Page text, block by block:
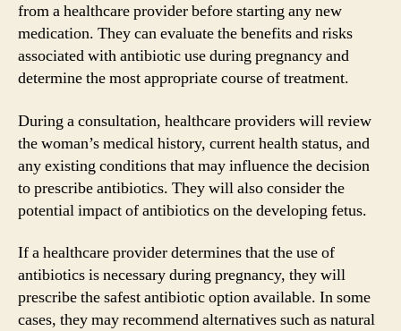
from a healthcare provider before starting any new
medication. They can evaluate the benefits and risks
associated with antibiotic use during pregnancy and
determine the most appropriate course of treatment.
During a consultation, healthcare providers will review
the woman’s medical history, current health status, and
any existing conditions that may influence the decision
to prescribe antibiotics. They will also consider the
potential impact of antibiotics on the developing fetus.
If a healthcare provider determines that the use of
antibiotics is necessary during pregnancy, they will
prescribe the safest antibiotic option available. In some
cases, they may recommend alternatives such as natural